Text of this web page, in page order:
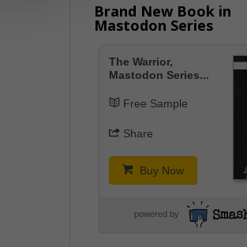
Brand New Book in
Mastodon Series
The Warrior,
Mastodon Series...
Free Sample
Share
Buy Now
powered by